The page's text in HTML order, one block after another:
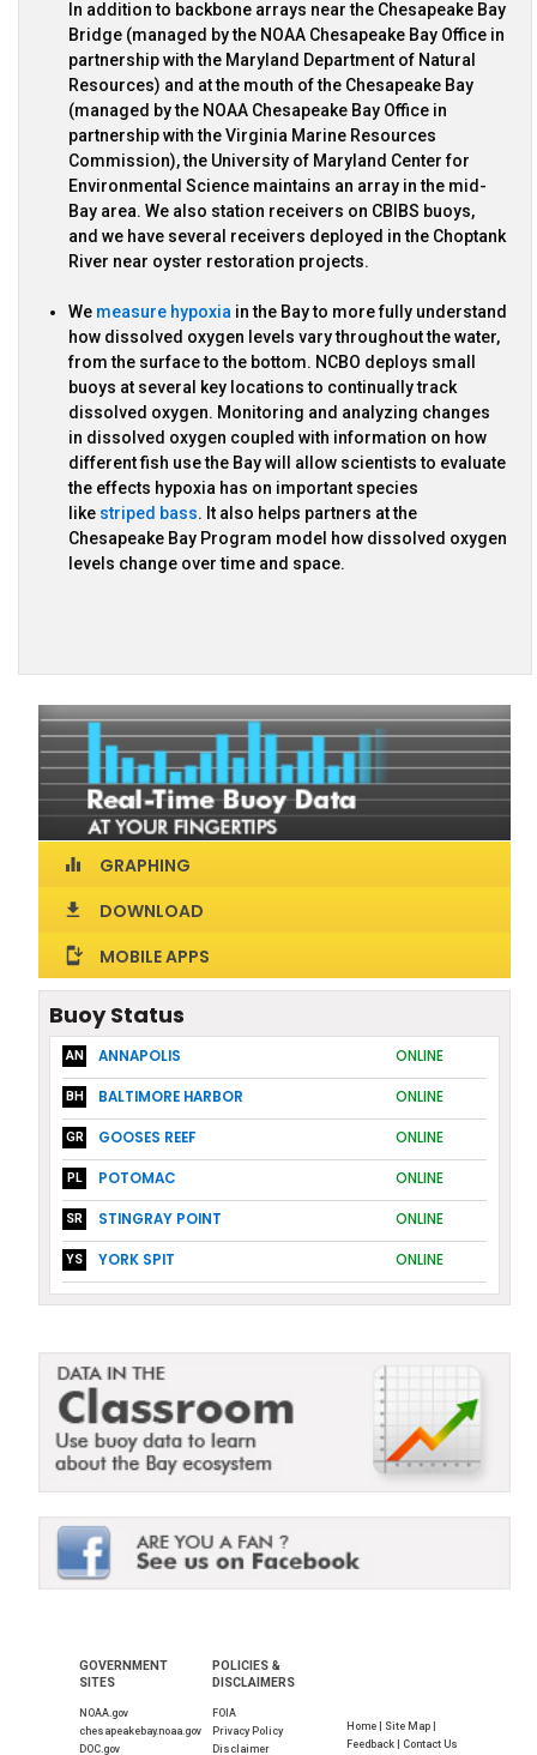
In addition to backbone arrays near the Chesapeake Bay
Bridge (managed by the NOAA Chesapeake Bay Office in
partnership with the Maryland Department of Natural
Resources) and at the mouth of the Chesapeake Bay
(managed by the NOAA Chesapeake Bay Office in
partnership with the Virginia Marine Resources
Commission), the University of Maryland Center for
Environmental Science maintains an array in the mid-
Bay area. We also station receivers on CBIBS buoys,
and we have several receivers deployed in the Choptank
River near oyster restoration projects.
We measure hypoxia in the Bay to more fully understand
how dissolved oxygen levels vary throughout the water,
from the surface to the bottom. NCBO deploys small
buoys at several key locations to continually track
dissolved oxygen. Monitoring and analyzing changes
in dissolved oxygen coupled with information on how
different fish use the Bay will allow scientists to evaluate
the effects hypoxia has on important species
like striped bass. It also helps partners at the
Chesapeake Bay Program model how dissolved oxygen
levels change over time and space.
equalizer GRAPHING
download DOWNLOAD
install_mobile MOBILE APPS
Buoy Status
AN ANNAPOLIS ONLINE
BH BALTIMORE HARBOR ONLINE
GR GOOSES REEF ONLINE
PL POTOMAC ONLINE
SR STINGRAY POINT ONLINE
YS YORK SPIT ONLINE
GOVERNMENT
SITES
NOAA.gov
chesapeakebay.noaa.gov
DOC.gov
POLICIES &
DISCLAIMERS
FOIA
Privacy Policy
Disclaimer
Home |
Site Map |
Feedback |
Contact Us